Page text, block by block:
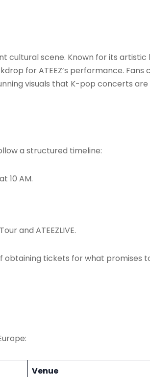
cultural scene. Known for its artistic
for ATEEZ’s performance. Fans
visuals that K-pop concerts
a structured timeline:
10 AM.
and ATEEZLIVE.
tickets for what promises
Venue